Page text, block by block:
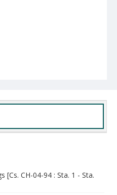
[Cs. CH-04-94 : Sta. 1 - Sta.